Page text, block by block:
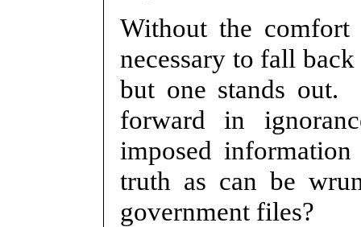
Without the
necessary to fall
but one stands out.
forward in
imposed
truth as can be
government files?